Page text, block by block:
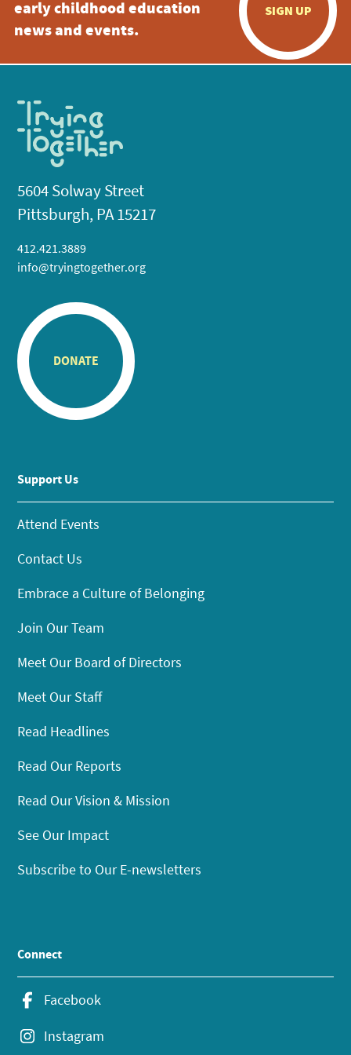
early childhood education
news and events.
SIGN UP
5604 Solway Street
Pittsburgh, PA 15217
412.421.3889
info@tryingtogether.org
DONATE
Support Us
Attend Events
Contact Us
Embrace a Culture of Belonging
Join Our Team
Meet Our Board of Directors
Meet Our Staff
Read Headlines
Read Our Reports
Read Our Vision & Mission
See Our Impact
Subscribe to Our E-newsletters
Connect
Facebook
Instagram